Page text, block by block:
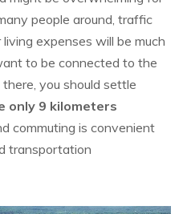
people around, traffic
expenses will be much
to be connected to the
you should settle
only 9 kilometers
commuting is convenient
transportation